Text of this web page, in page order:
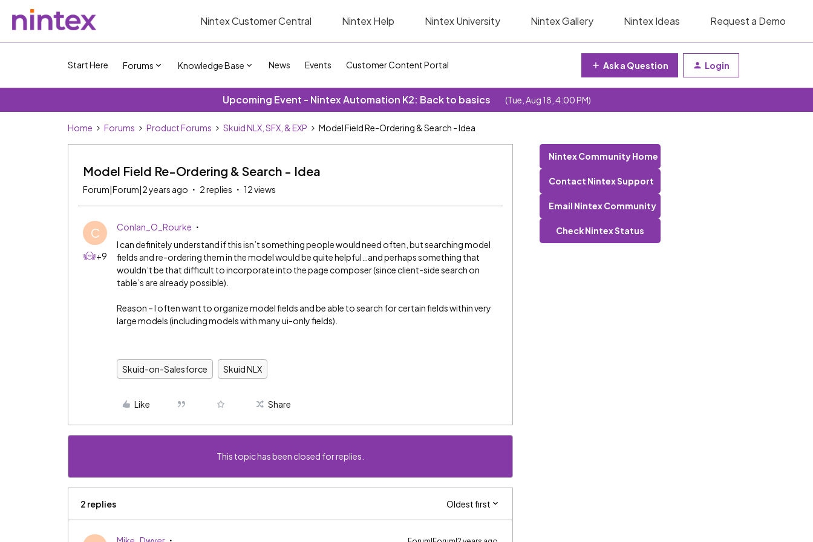
Nintex Customer Central Nintex Help Nintex University Nintex Gallery Nintex Ideas Request a Demo
Start Here Forums Knowledge Base News Events Customer Content Portal Ask a Question Login
Upcoming Event - Nintex Automation K2: Back to basics (Tue, Aug 18, 4:00 PM)
Home Forums Product Forums Skuid NLX, SFX, & EXP Model Field Re-Ordering & Search - Idea
Model Field Re-Ordering & Search - Idea
Forum|Forum|2 years ago 2 replies 12 views
C
+9
Conlan_O_Rourke
I can definitely understand if this isn’t something people would need often, but searching model
fields and re-ordering them in the model would be quite helpful…and perhaps something that
wouldn’t be that difficult to incorporate into the page composer (since client-side search on
table’s are already possible).
Reason – I often want to organize model fields and be able to search for certain fields within very
large models (including models with many ui-only fields).
Skuid-on-Salesforce Skuid NLX
Like Share
This topic has been closed for replies.
2 replies Oldest first
Nintex Community Home
Contact Nintex Support
Email Nintex Community
Check Nintex Status